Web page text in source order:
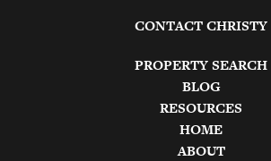
CONTACT CHRISTY
PROPERTY SEARCH
BLOG
RESOURCES
HOME
ABOUT